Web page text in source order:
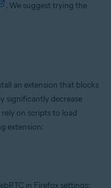
. We suggest trying the
an extension that blocks
significantly decrease
on scripts to load
extension:
in Firefox settings: